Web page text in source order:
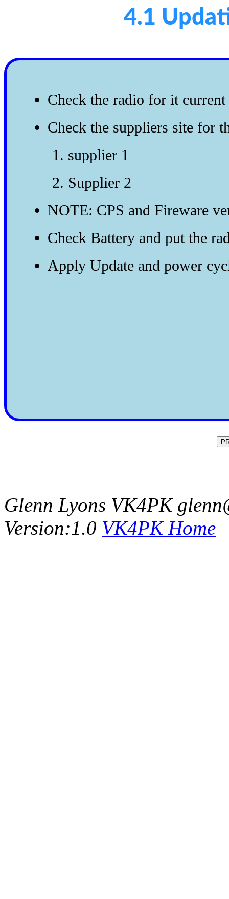
4.1
Check the radio for it
Check the suppliers site for
supplier 1
Supplier 2
NOTE: CPS and Fireware
Check Battery and put the
Apply Update and power
Glenn Lyons VK4PK
Version:1.0 VK4PK Home